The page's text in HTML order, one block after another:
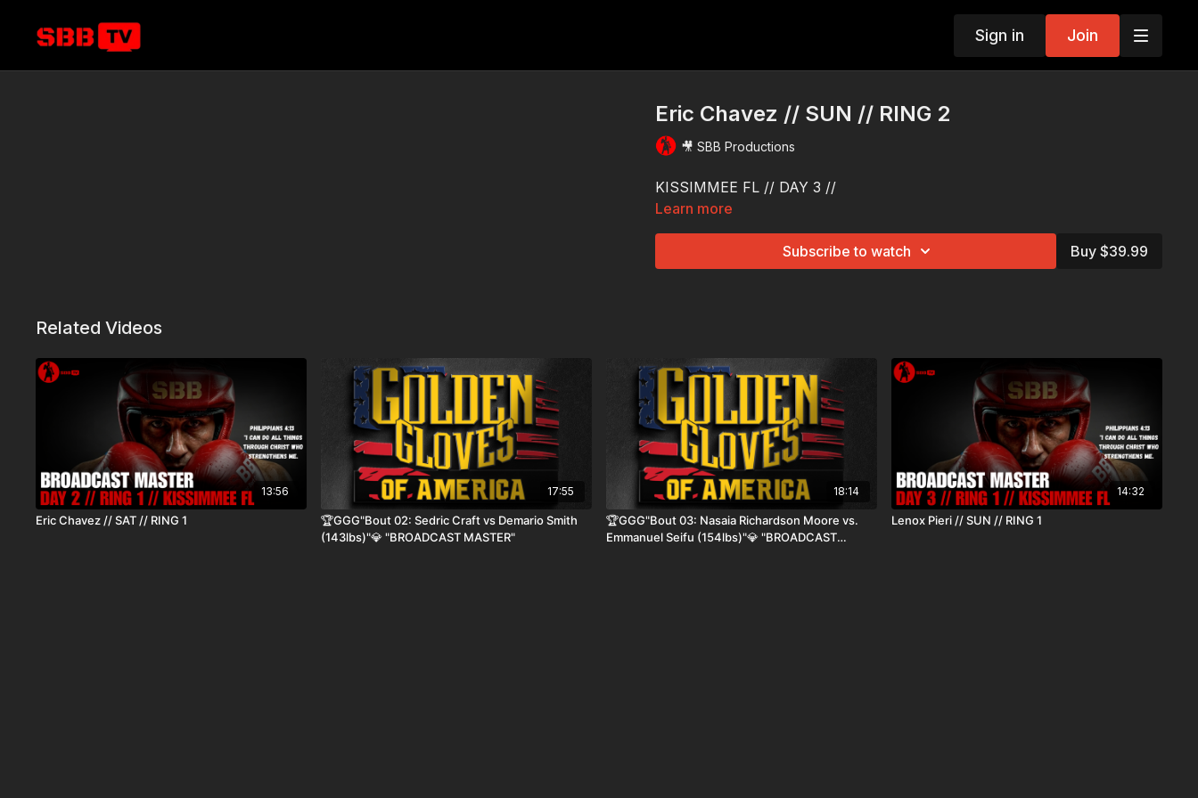
Sign in Join
Eric Chavez // SUN // RING 2
🎥 SBB Productions
KISSIMMEE FL // DAY 3 //
Learn more
Subscribe to watch Buy $39.99
Related Videos
13:56
Eric Chavez // SAT // RING 1
17:55
🏆GGG"Bout 02: Sedric Craft vs Demario Smith
(143lbs)"💎 "BROADCAST MASTER"
18:14
🏆GGG"Bout 03: Nasaia Richardson Moore vs.
Emmanuel Seifu (154lbs)"💎 "BROADCAST
14:32
Lenox Pieri // SUN // RING 1